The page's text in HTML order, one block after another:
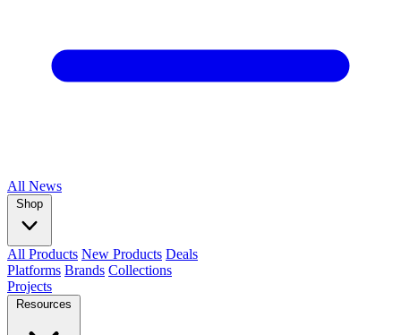
All News
Shop
All Products New Products Deals
Platforms Brands Collections
Projects
Resources